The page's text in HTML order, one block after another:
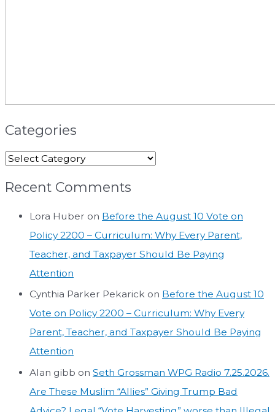
Categories
Recent Comments
Lora Huber on Before the August 10 Vote on
Policy 2200 – Curriculum: Why Every Parent,
Teacher, and Taxpayer Should Be Paying
Attention
Cynthia Parker Pekarick on Before the August 10
Vote on Policy 2200 – Curriculum: Why Every
Parent, Teacher, and Taxpayer Should Be Paying
Attention
Alan gibb on Seth Grossman WPG Radio 7.25.2026.
Are These Muslim “Allies” Giving Trump Bad